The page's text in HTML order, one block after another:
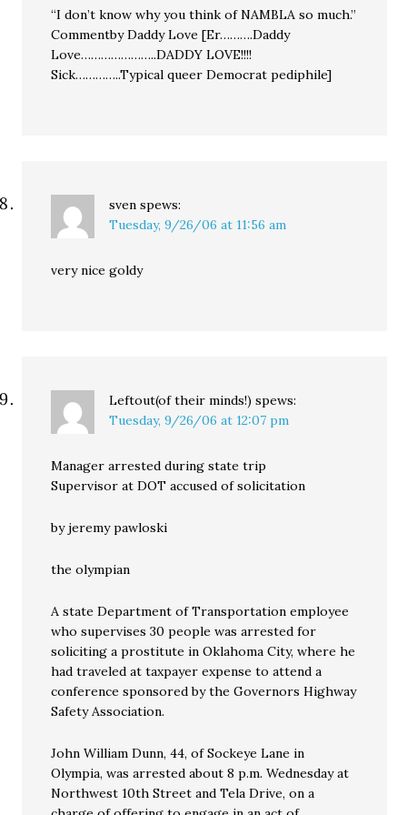
“I don’t know why you think of NAMBLA so much.”
Commentby Daddy Love [Er……….Daddy
Love…………………..DADDY LOVE!!!!
Sick…………..Typical queer Democrat pediphile]
sven spews:
Tuesday, 9/26/06 at 11:56 am
very nice goldy
Leftout(of their minds!) spews:
Tuesday, 9/26/06 at 12:07 pm
Manager arrested during state trip
Supervisor at DOT accused of solicitation
by jeremy pawloski
the olympian
A state Department of Transportation employee
who supervises 30 people was arrested for
soliciting a prostitute in Oklahoma City, where he
had traveled at taxpayer expense to attend a
conference sponsored by the Governors Highway
Safety Association.
John William Dunn, 44, of Sockeye Lane in
Olympia, was arrested about 8 p.m. Wednesday at
Northwest 10th Street and Tela Drive, on a